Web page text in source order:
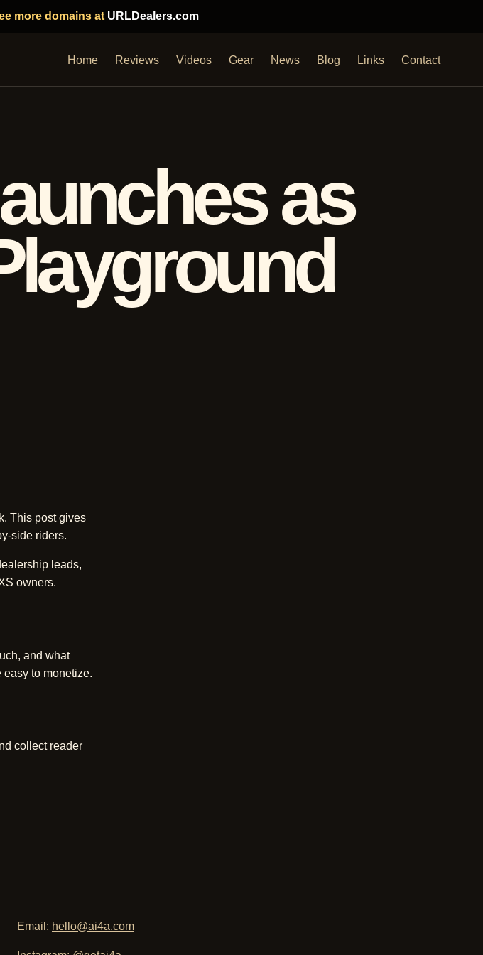
more domains at URLDealers.com
Home Reviews Videos Gear News Blog Links Contact
as
This post gives
side riders.
leads,
owners.
and what
easy to monetize.
collect reader
Email: hello@ai4a.com